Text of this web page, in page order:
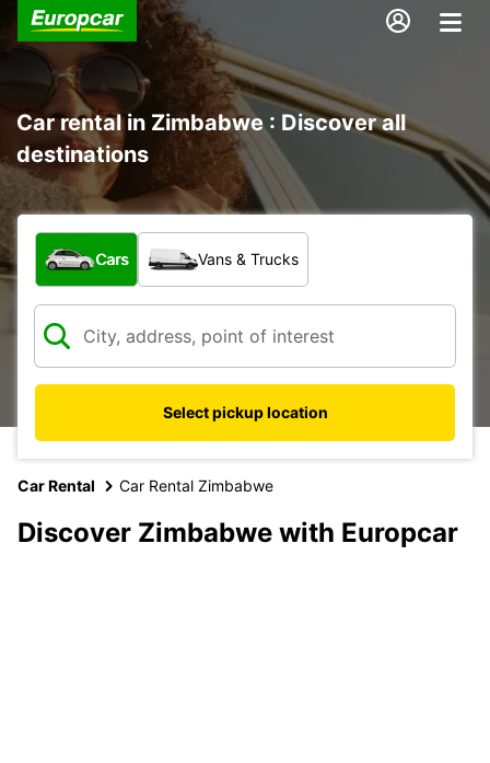
Car rental in Zimbabwe : Discover all
destinations
What type of vehicle?
Cars Vans & Trucks
Select pickup location
Car Rental Car Rental Zimbabwe
Discover Zimbabwe with Europcar